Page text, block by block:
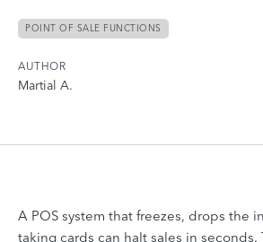
POINT OF SALE FUNCTIONS
AUTHOR
Martial A.
A POS system that freezes, drops the
taking cards can halt sales in